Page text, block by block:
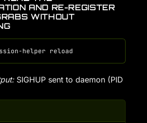
AND RE-REGISTER
WITHOUT
SIGHUP sent to daemon (PID